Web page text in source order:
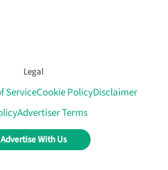
Legal
ServiceCookie PolicyDisclaimer
Advertiser Terms
Advertise With Us